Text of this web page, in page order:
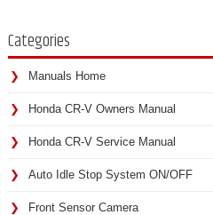
Categories
Manuals Home
Honda CR-V Owners Manual
Honda CR-V Service Manual
Auto Idle Stop System ON/OFF
Front Sensor Camera